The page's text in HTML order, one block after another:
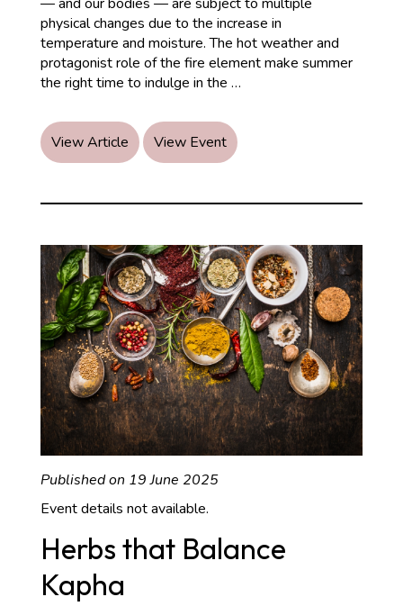
physical changes due to the increase in
temperature and moisture. The hot weather and
protagonist role of the fire element make summer
the right time to indulge in the …Ayurvedic
View Article View Event
Published on 19 June 2025
Event details not available.
Herbs that Balance
Kapha